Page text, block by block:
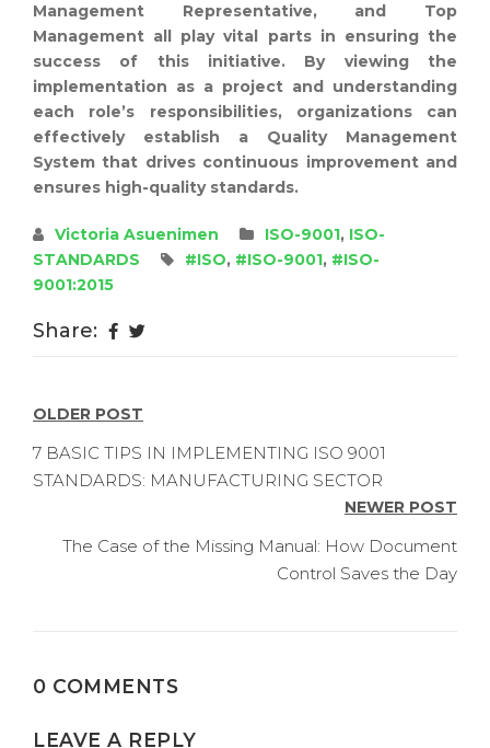
Management Representative, and Top
Management all play vital parts in ensuring the
success of this initiative. By viewing the
implementation as a project and understanding
each role’s responsibilities, organizations can
effectively establish a Quality Management
System that drives continuous improvement and
ensures high-quality standards.
Victoria Asuenimen ISO-9001, ISO-
STANDARDS
#ISO, #ISO-9001, #ISO-
9001:2015
Share:
POST
NAVIGATION
OLDER POST
7 BASIC TIPS IN IMPLEMENTING ISO 9001
STANDARDS: MANUFACTURING SECTOR
NEWER POST
The Case of the Missing Manual: How Document
Control Saves the Day
0 COMMENTS
LEAVE A REPLY